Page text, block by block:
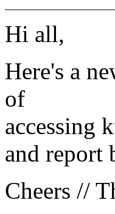
Hi all,
Here's a
of
accessing
and report
Cheers //